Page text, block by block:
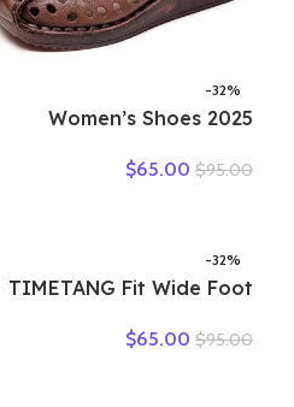
-32%
2025 Women’s Shoes
Mother Shoes Cow Muscle
$95.00
$65.00
-32%
TIMETANG Fit Wide Foot
Flat Shoes Women Summer
$95.00
$65.00